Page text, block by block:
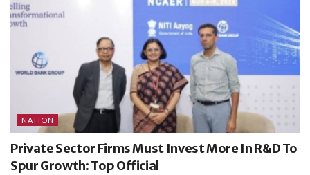
NATION
Private Sector Firms Must Invest More In R&D To
Spur Growth: Top Official